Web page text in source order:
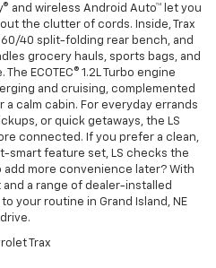
and wireless Android Auto™ let you
the clutter of cords. Inside, Trax
40 split-folding rear bench, and
grocery hauls, sports bags, and
ECOTEC® 1.2L Turbo engine
and cruising, complemented
calm cabin. For everyday errands
or quick getaways, the LS
connected. If you prefer a clean,
smart feature set, LS checks the
add more convenience later? With
a range of dealer-installed
your routine in Grand Island, NE